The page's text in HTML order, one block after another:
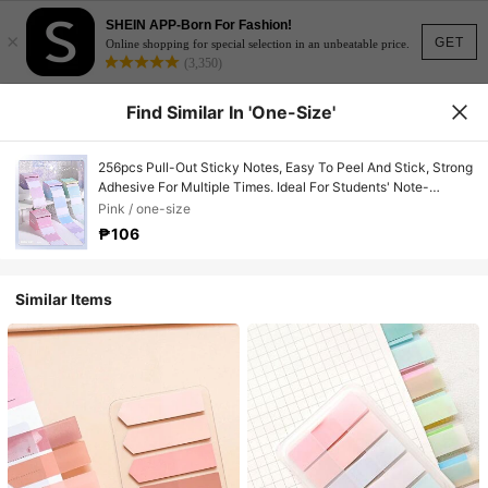
GET
×
SHEIN APP-Born For Fashion!
Online shopping for special selection in an unbeatable price.
(3,350)
Find Similar In 'one-Size'
256pcs Pull-Out Sticky Notes, Easy To Peel And Stick, Strong
Adhesive For Multiple Times. Ideal For Students' Note-
Taking, Indexing, Marking And Pointing. Back To School
Pink / one-size
₱106
Similar Items